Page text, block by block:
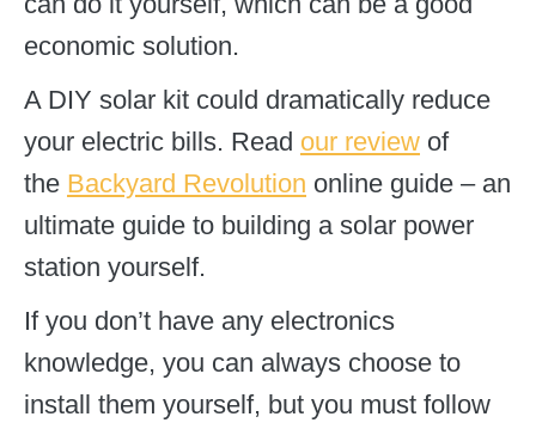
economic solution.
A DIY solar kit could dramatically reduce
your electric bills. Read our review of
the Backyard Revolution online guide – an
ultimate guide to building a solar power
station yourself.
If you don’t have any electronics
knowledge, you can always choose to
install them yourself, but you must follow